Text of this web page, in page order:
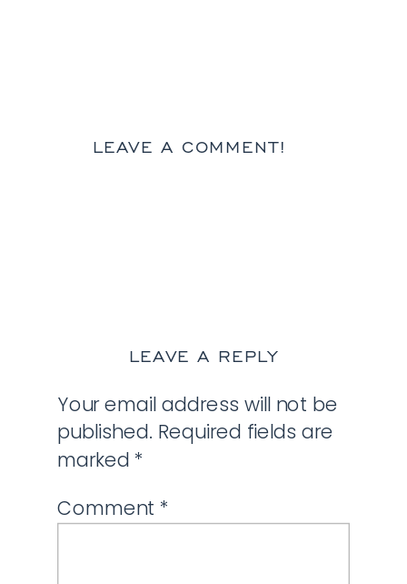
LEAVE A COMMENT!
LEAVE A REPLY
Your email address will not be
published. Required fields are
marked *
Comment *